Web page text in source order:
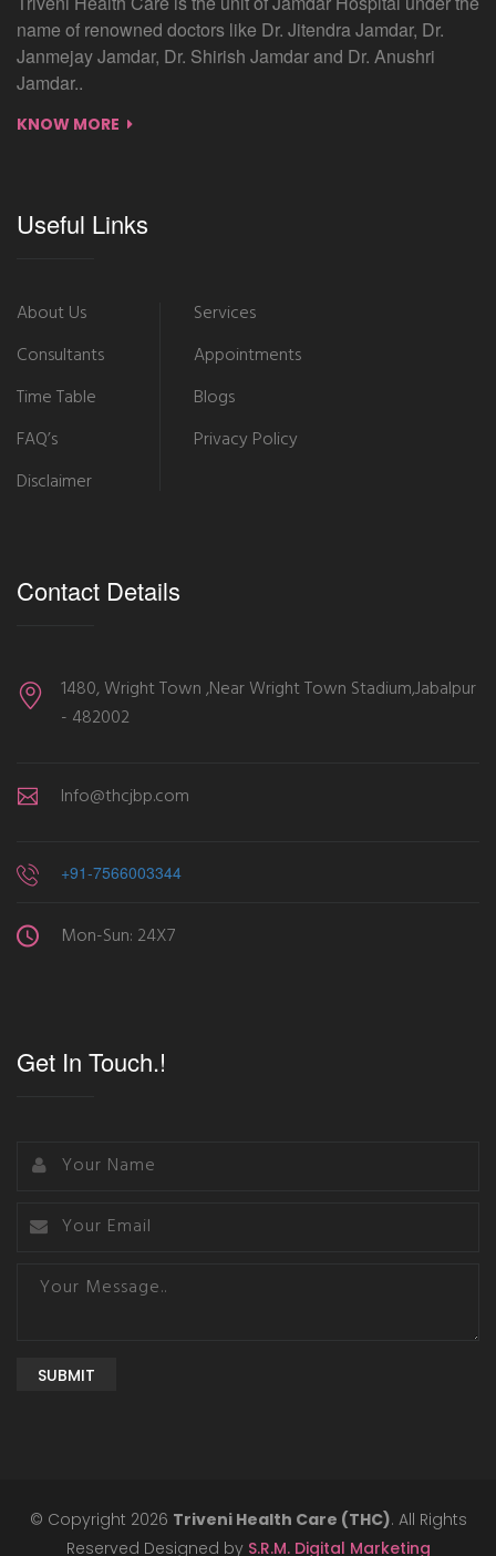
name of renowned doctors like Dr. Jitendra Jamdar, Dr.
Janmejay Jamdar, Dr. Shirish Jamdar and Dr. Anushri
Jamdar..
KNOW MORE
Useful Links
About Us
Consultants
Time Table
FAQ’s
Disclaimer
Services
Appointments
Blogs
Privacy Policy
Contact Details
1480, Wright Town ,Near Wright Town Stadium,Jabalpur
- 482002
Info@thcjbp.com
+91-7566003344
Mon-Sun: 24X7
Get In Touch.!
SUBMIT
© Copyright 2026 Triveni Health Care (THC). All Rights
Reserved Designed by S.R.M. Digital Marketing